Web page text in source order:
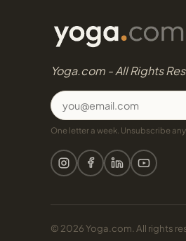
Yoga.com - All Rights
One letter a week. Unsubscribe
© 2026 Yoga.com. All rights